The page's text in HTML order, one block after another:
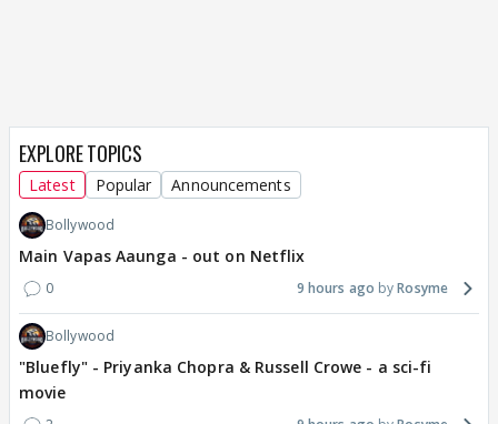
EXPLORE TOPICS
Latest Popular Announcements
Bollywood
Main Vapas Aaunga - out on Netflix
0 9 hours ago Rosyme
Bollywood
"Bluefly" - Priyanka Chopra & Russell Crowe - a sci-fi
movie